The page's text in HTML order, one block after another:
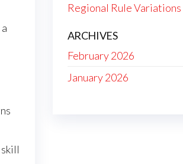
Regional Rule Variations
ARCHIVES
February 2026
January 2026